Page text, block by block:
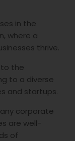
in the
where a
thrive.
to the
to a diverse
and startups.
corporate
are well-
of